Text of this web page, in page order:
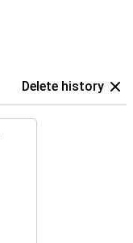
Delete history